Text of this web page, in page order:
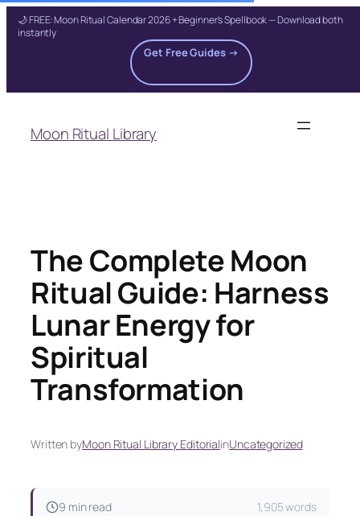
🌙 FREE: Moon Ritual Calendar 2026 + Beginner's Spellbook — Download both
instantly
Get Free Guides →
content
Moon Ritual Library
The Complete Moon
Ritual Guide: Harness
Lunar Energy for
Spiritual
Transformation
Written byMoon Ritual Library EditorialinUncategorized
9 min read 1,905 words